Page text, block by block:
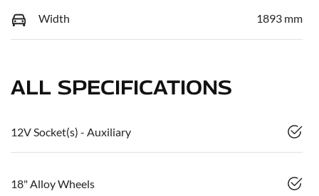
Width 1893 mm
ALL SPECIFICATIONS
12V Socket(s) - Auxiliary
18" Alloy Wheels